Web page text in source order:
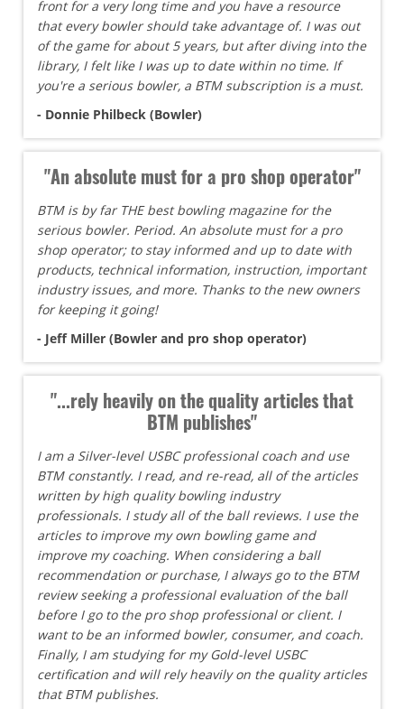
front for a very long time and you have a resource
that every bowler should take advantage of. I was out
of the game for about 5 years, but after diving into the
library, I felt like I was up to date within no time. If
you're a serious bowler, a BTM subscription is a must.
- Donnie Philbeck (Bowler)
"An absolute must for a pro shop operator"
BTM is by far THE best bowling magazine for the
serious bowler. Period. An absolute must for a pro
shop operator; to stay informed and up to date with
products, technical information, instruction, important
industry issues, and more. Thanks to the new owners
for keeping it going!
- Jeff Miller (Bowler and pro shop operator)
"...rely heavily on the quality articles that
BTM publishes"
I am a Silver-level USBC professional coach and use
BTM constantly. I read, and re-read, all of the articles
written by high quality bowling industry
professionals. I study all of the ball reviews. I use the
articles to improve my own bowling game and
improve my coaching. When considering a ball
recommendation or purchase, I always go to the BTM
review seeking a professional evaluation of the ball
before I go to the pro shop professional or client. I
want to be an informed bowler, consumer, and coach.
Finally, I am studying for my Gold-level USBC
certification and will rely heavily on the quality articles
that BTM publishes.